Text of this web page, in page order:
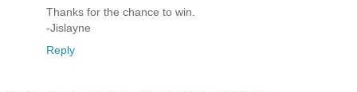
Thanks for the chance to win.
-Jislayne
Reply